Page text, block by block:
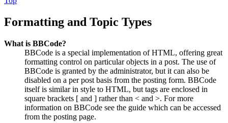
Formatting and Topic Types
What is BBCode?
BBCode is a special implementation of HTML, offering great
formatting control on particular objects in a post. The use of
BBCode is granted by the administrator, but it can also be
disabled on a per post basis from the posting form. BBCode
itself is similar in style to HTML, but tags are enclosed in
square brackets [ and ] rather than < and >. For more
information on BBCode see the guide which can be accessed
from the posting page.